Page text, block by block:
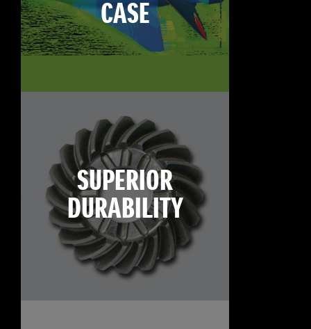
CASE
SUPERIOR
DURABILITY